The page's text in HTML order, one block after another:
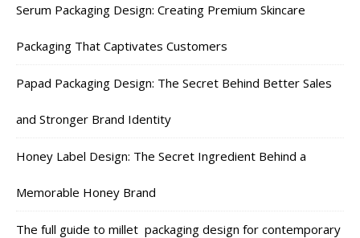
Serum Packaging Design: Creating Premium Skincare
Packaging That Captivates Customers
Papad Packaging Design: The Secret Behind Better Sales
and Stronger Brand Identity
Honey Label Design: The Secret Ingredient Behind a
Memorable Honey Brand
The full guide to millet packaging design for contemporary